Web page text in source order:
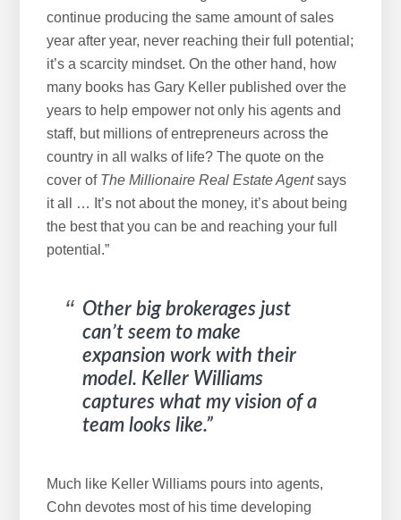
continue producing the same amount of sales
year after year, never reaching their full potential;
it’s a scarcity mindset. On the other hand, how
many books has Gary Keller published over the
years to help empower not only his agents and
staff, but millions of entrepreneurs across the
country in all walks of life? The quote on the
cover of The Millionaire Real Estate Agentsays
it all … It’s not about the money, it’s about being
the best that you can be and reaching your full
potential.”
Other big brokerages just
can’t seem to make
expansion work with their
model. Keller Williams
captures what my vision of a
team looks like.”
Much like Keller Williams pours into agents,
Cohn devotes most of his time developing